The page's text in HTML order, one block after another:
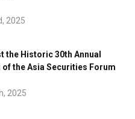
2025
the Historic 30th Annual
of the Asia Securities Forum
2025